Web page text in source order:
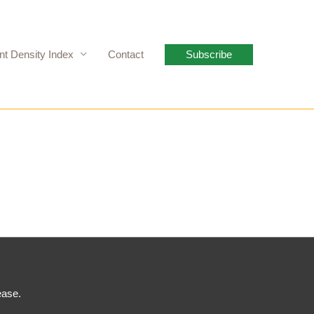
Density Index Contact Subscribe